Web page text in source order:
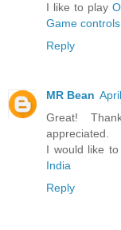
I like to play
Game controls
Reply
MR Bean
Great!
appreciated.
I would like
India
Reply